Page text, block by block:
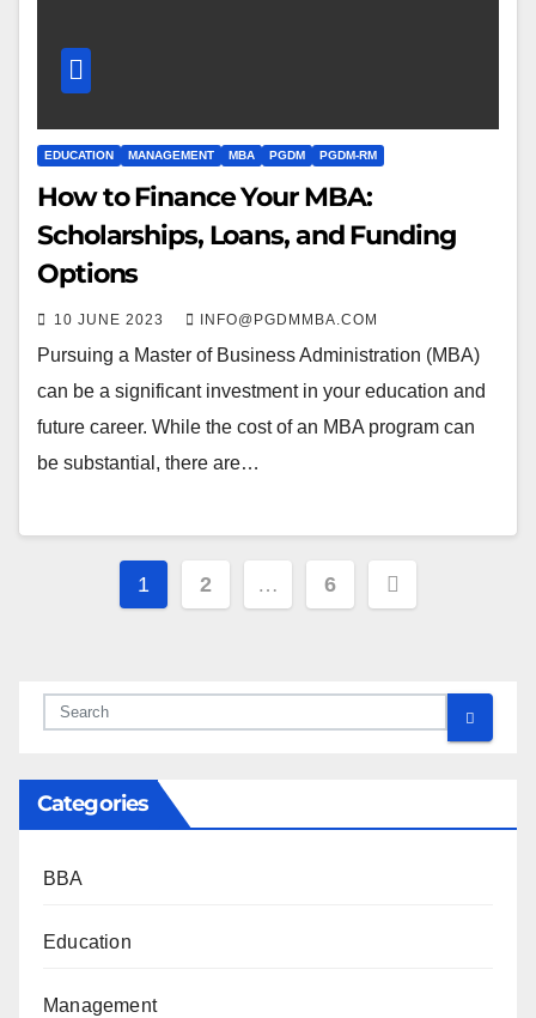
EDUCATION MANAGEMENT MBA PGDM PGDM-RM
How to Finance Your MBA:
Scholarships, Loans, and Funding
Options
10 JUNE 2023 INFO@PGDMMBA.COM
Pursuing a Master of Business Administration (MBA)
can be a significant investment in your education and
future career. While the cost of an MBA program can
be substantial, there are…
Posts
1 2 … 6
Categories
BBA
Education
Management